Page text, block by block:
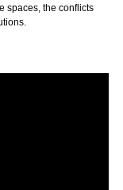
spaces, the conflicts